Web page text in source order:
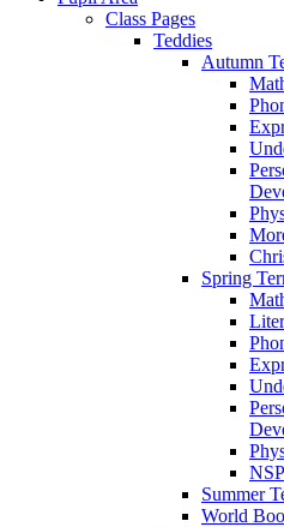
Class Pages
Teddies
Autumn
Spring
Summer
World